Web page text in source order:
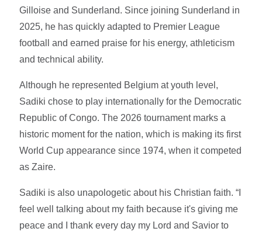
Gilloise and Sunderland. Since joining Sunderland in
2025, he has quickly adapted to Premier League
football and earned praise for his energy, athleticism
and technical ability.
Although he represented Belgium at youth level,
Sadiki chose to play internationally for the Democratic
Republic of Congo. The 2026 tournament marks a
historic moment for the nation, which is making its first
World Cup appearance since 1974, when it competed
as Zaire.
Sadiki is also unapologetic about his Christian faith. “I
feel well talking about my faith because it's giving me
peace and I thank every day my Lord and Savior to